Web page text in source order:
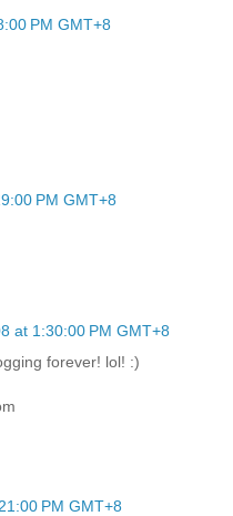
PM GMT+8
PM GMT+8
at 1:30:00 PM GMT+8
forever! lol! :)
PM GMT+8